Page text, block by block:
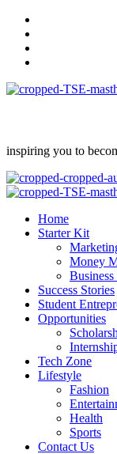
Skip
content
inspiring you to
Primary
Home
Starter Kit
Money
Business
Success Stories
Student
Opportunities
Tech Zone
Lifestyle
Fashion
Health
Sports
Contact Us